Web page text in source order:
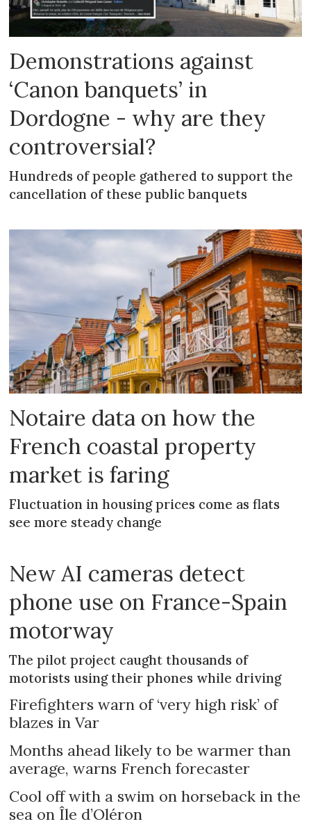
Demonstrations against
‘Canon banquets’ in
Dordogne - why are they
controversial?
Hundreds of people gathered to support the
cancellation of these public banquets
Notaire data on how the
French coastal property
market is faring
Fluctuation in housing prices come as flats
see more steady change
New AI cameras detect
phone use on France-Spain
motorway
The pilot project caught thousands of
motorists using their phones while driving
Firefighters warn of ‘very high risk’ of
blazes in Var
Months ahead likely to be warmer than
average, warns French forecaster
Cool off with a swim on horseback in the
sea on Île d’Oléron